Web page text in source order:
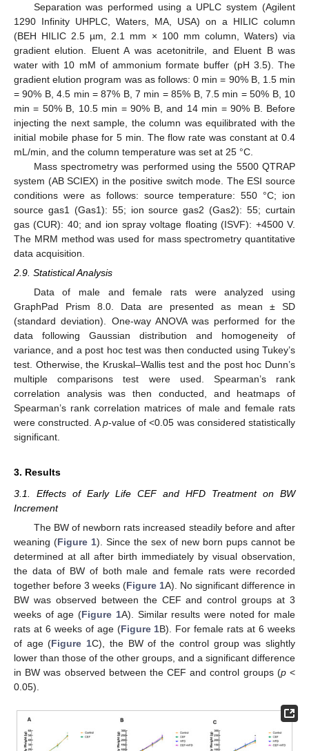
Separation was performed using a UPLC system (Agilent
1290 Infinity UHPLC, Waters, MA, USA) on a HILIC column
(BEH HILIC 2.5 µm, 2.1 mm × 100 mm column, Waters) via
gradient elution. Eluent A was acetonitrile, and Eluent B was
water with 10 mM of ammonium formate buffer (pH 3.5). The
gradient elution program was as follows: 0 min = 90% B, 1.5 min
= 90% B, 4.5 min = 87% B, 7 min = 85% B, 7.5 min = 50% B, 10
min = 50% B, 10.5 min = 90% B, and 14 min = 90% B. Before
injecting the next sample, the column was equilibrated with the
initial mobile phase for 5 min. The flow rate was constant at 0.4
mL/min, and the column temperature was set at 25 °C.
Mass spectrometry was performed using the 5500 QTRAP
system (AB SCIEX) in the positive switch mode. The ESI source
conditions were as follows: source temperature: 550 °C; ion
source gas1 (Gas1): 55; ion source gas2 (Gas2): 55; curtain
gas (CUR): 40; and ion spray voltage floating (ISVF): +4500 V.
The MRM method was used for mass spectrometry quantitative
data acquisition.
2.9. Statistical Analysis
Data of male and female rats were analyzed using
GraphPad Prism 8.0. Data are presented as mean ± SD
(standard deviation). One-way ANOVA was performed for the
data following Gaussian distribution and homogeneity of
variance, and a post hoc test was then conducted using Tukey’s
test. Otherwise, the Kruskal–Wallis test and the post hoc Dunn’s
multiple comparisons test were used. Spearman’s rank
correlation analysis was then conducted, and heatmaps of
Spearman’s rank correlation matrices of male and female rats
were constructed. Ap-value of <0.05 was considered statistically
significant.
3. Results
3.1. Effects of Early Life CEF and HFD Treatment on BW
Increment
The BW of newborn rats increased steadily before and after
weaning (Figure 1). Since the sex of new born pups cannot be
determined at all after birth immediately by visual observation,
the data of BW of both male and female rats were recorded
together before 3 weeks (Figure 1A). No significant difference in
BW was observed between the CEF and control groups at 3
weeks of age (Figure 1A). Similar results were noted for male
rats at 6 weeks of age (Figure 1B). For female rats at 6 weeks
of age (Figure 1C), the BW of the control group was slightly
lower than those of the other groups, and a significant difference
in BW was observed between the CEF and control groups (p<
0.05).